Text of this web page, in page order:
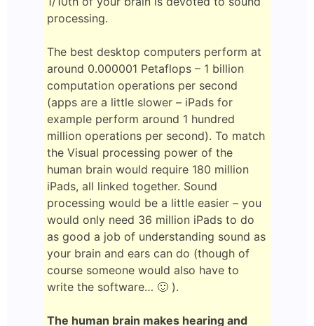
processing.
The best desktop computers perform at
around 0.000001 Petaflops – 1 billion
computation operations per second
(apps are a little slower – iPads for
example perform around 1 hundred
million operations per second). To match
the Visual processing power of the
human brain would require 180 million
iPads, all linked together. Sound
processing would be a little easier – you
would only need 36 million iPads to do
as good a job of understanding sound as
your brain and ears can do (though of
course someone would also have to
write the software… 🙂 ).
The human brain makes hearing and